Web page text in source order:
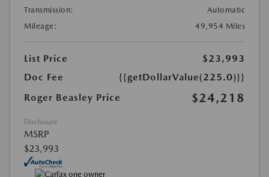
Transmission:
Automatic
Mileage:
49,954 Miles
List Price
$23,993
Doc Fee
{{getDollarValue(225.0)}}
Roger Beasley Price
$24,218
Disclosure
MSRP
$23,993